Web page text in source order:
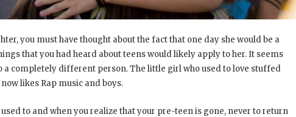
you must have thought about the fact that one day she would be a
that you had heard about teens would likely apply to her. It seems
a completely different person. The little girl who used to love stuffed
likes Rap music and boys.
to and when you realize that your pre-teen is gone, never to return